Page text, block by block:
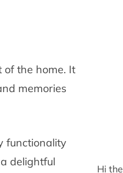
the home. It
memories
functionality
delightful
Hi